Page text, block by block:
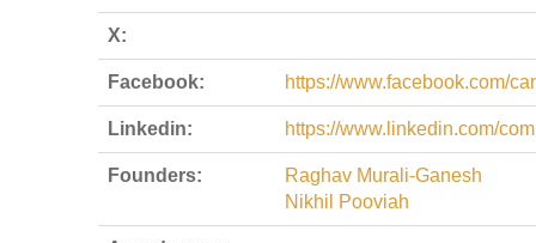
X:
Facebook: https://www.facebook.com/
Linkedin: https://www.linkedin.com/
Founders:
Raghav Murali-Ganesh
Nikhil Pooviah